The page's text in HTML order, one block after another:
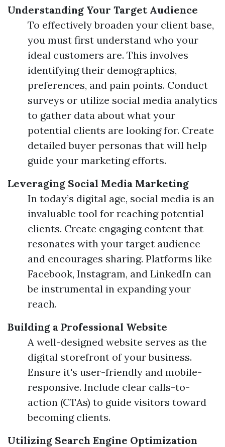
Understanding Your Target Audience
To effectively broaden your client base,
you must first understand who your
ideal customers are. This involves
identifying their demographics,
preferences, and pain points. Conduct
surveys or utilize social media analytics
to gather data about what your
potential clients are looking for. Create
detailed buyer personas that will help
guide your marketing efforts.
Leveraging Social Media Marketing
In today’s digital age, social media is an
invaluable tool for reaching potential
clients. Create engaging content that
resonates with your target audience
and encourages sharing. Platforms like
Facebook, Instagram, and LinkedIn can
be instrumental in expanding your
reach.
Building a Professional Website
A well-designed website serves as the
digital storefront of your business.
Ensure it's user-friendly and mobile-
responsive. Include clear calls-to-
action (CTAs) to guide visitors toward
becoming clients.
Utilizing Search Engine Optimization